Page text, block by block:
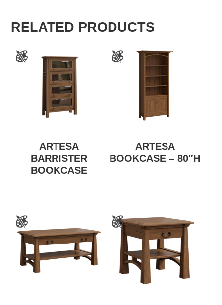
RELATED PRODUCTS
ARTESA
BARRISTER
BOOKCASE
ARTESA
BOOKCASE – 80″H